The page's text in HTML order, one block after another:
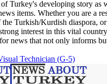
Turkey's developing story as
items. Whether you are a
the Turkish/Kurdish diaspora,
interest in this vital
news that not only informs
Technician (G-5)